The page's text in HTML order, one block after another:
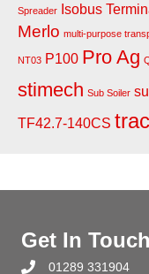
Spreader Isobus
Merlo multi-purpose
NT03 P100 Pro Ag
stimech Sub Soiler
TF42.7-140CS
Get In
01289 331904